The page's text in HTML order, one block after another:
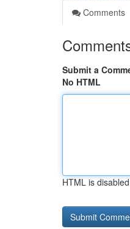
Comments
Submit a
No HTML
HTML is disabled